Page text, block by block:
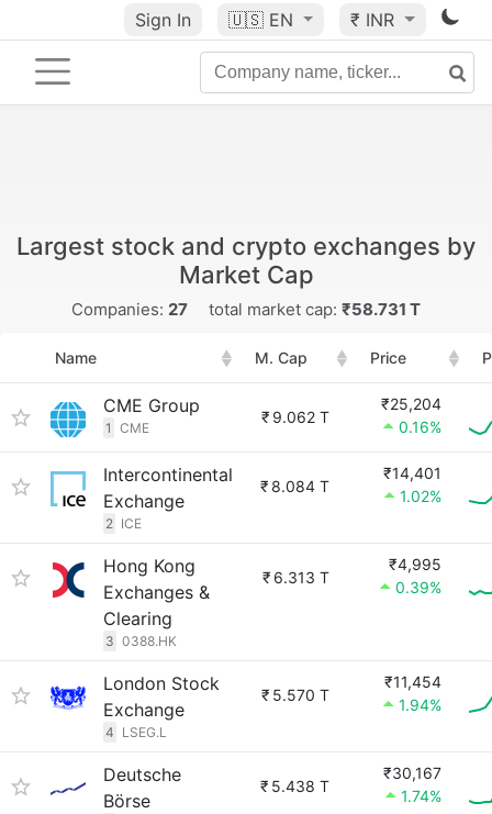
Sign In 🇺🇸 EN ₹ INR
Largest stock and crypto exchanges by
Market Cap
Companies: 27 total market cap: ₹58.731 T
Name M. Cap Price
CME Group
1 CME
₹ 9.062 T
₹25,204
0.16%
Intercontinental
Exchange
2 ICE
₹ 8.084 T
₹14,401
1.02%
Hong Kong
Exchanges &
Clearing
3 0388.HK
₹ 6.313 T
₹4,995
0.39%
London Stock
Exchange
4 LSEG.L
₹ 5.570 T
₹11,454
1.94%
Deutsche
Börse
₹ 5.438 T
₹30,167
1.74%